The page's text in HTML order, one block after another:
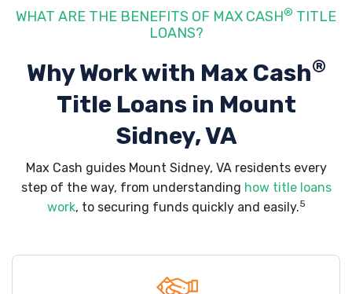
WHAT ARE THE BENEFITS OF MAX CASH® TITLE
LOANS?
Why Work with Max Cash®
Title Loans in Mount
Sidney, VA
Max Cash guides Mount Sidney, VA residents every
step of the way, from understanding how title loans
work, to securing funds quickly and easily.5